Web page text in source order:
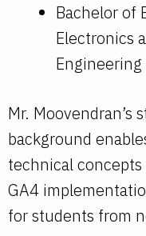
Bachelor of
Electronics
Engineering
Mr. Moovendran’s
background
technical concepts
GA4
for students from